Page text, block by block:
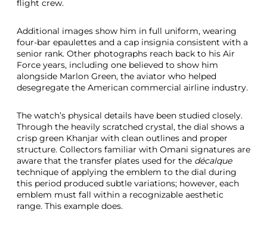
flight crew.
Additional images show him in full uniform, wearing
four-bar epaulettes and a cap insignia consistent with a
senior rank. Other photographs reach back to his Air
Force years, including one believed to show him
alongside Marlon Green, the aviator who helped
desegregate the American commercial airline industry.
The watch’s physical details have been studied closely.
Through the heavily scratched crystal, the dial shows a
crisp green Khanjar with clean outlines and proper
structure. Collectors familiar with Omani signatures are
aware that the transfer plates used for the décalque
technique of applying the emblem to the dial during
this period produced subtle variations; however, each
emblem must fall within a recognizable aesthetic
range. This example does.